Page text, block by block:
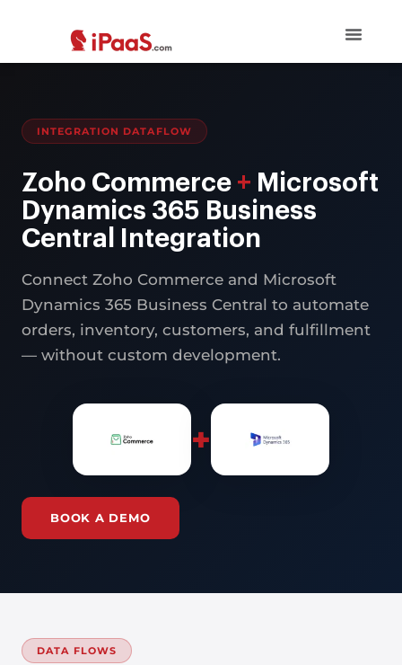
INTEGRATION DATAFLOW
Zoho Commerce + Microsoft
Dynamics 365 Business
Central Integration
Connect Zoho Commerce and Microsoft
Dynamics 365 Business Central to automate
orders, inventory, customers, and fulfillment
— without custom development.
+
BOOK A DEMO
DATA FLOWS